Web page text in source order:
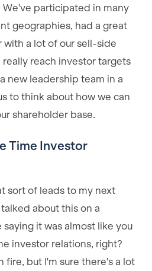
participated in many
geographies, had a great
a lot of our sell-side
really reach investor targets
new leadership team in a
to think about how we can
shareholder base.
Time Investor
sort of leads to my next
about this on a
saying it was almost like you
investor relations, right?
fire, but I'm sure there's a lot